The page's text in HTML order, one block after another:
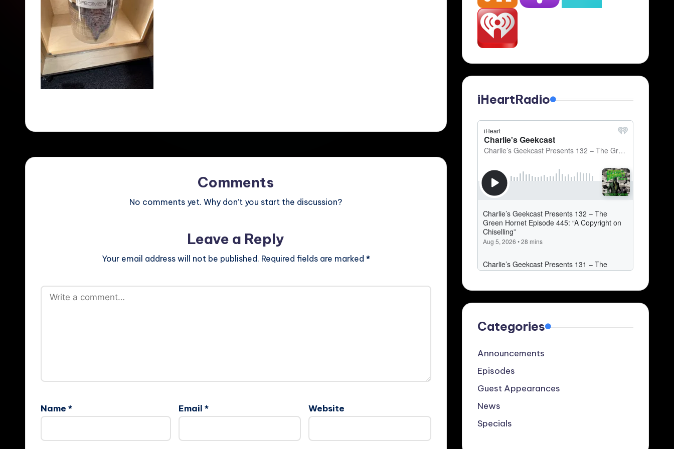
Comments
No comments yet. Why don’t you start the discussion?
Leave a Reply
Your email address will not be published. Required fields are marked *
Name * Email * Website
iHeartRadio
Categories
Announcements
Episodes
Guest Appearances
News
Specials